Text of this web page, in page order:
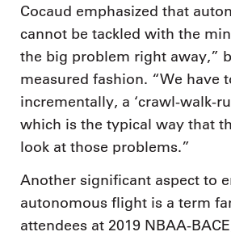
Cocaud emphasized that
cannot be tackled with the
the big problem right away,”
measured fashion. “We have
incrementally, a ‘crawl-walk-
which is the typical way that
look at those problems.”
Another significant aspect to
autonomous flight is a term
attendees at 2019 NBAA-